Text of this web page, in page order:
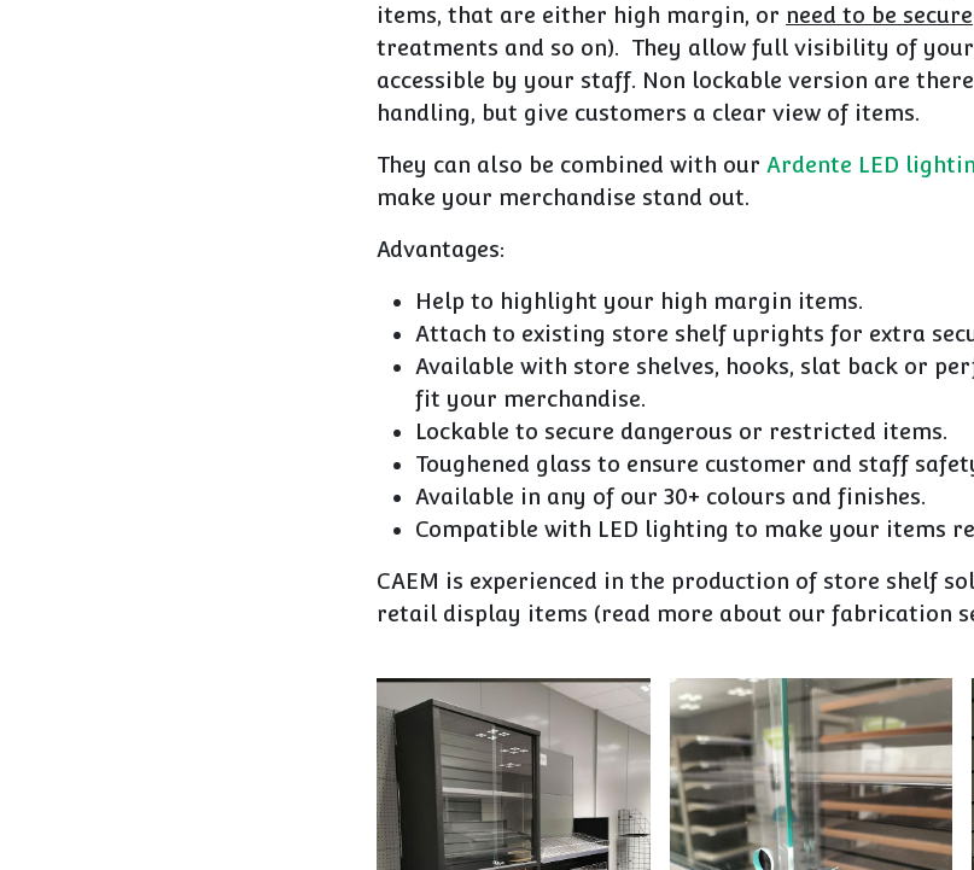
items, that are either high margin, or need to be secure
treatments and so on). They allow full visibility of
accessible by your staff. Non lockable version are
handling, but give customers a clear view of items.
They can also be combined with our Ardente LED
make your merchandise stand out.
Advantages:
Help to highlight your high margin items.
Attach to existing store shelf uprights for extra
Available with store shelves, hooks, slat back or
fit your merchandise.
Lockable to secure dangerous or restricted items.
Toughened glass to ensure customer and staff
Available in any of our 30+ colours and finishes.
Compatible with LED lighting to make your items
CAEM is experienced in the production of store shelf
retail display items (read more about our fabrication